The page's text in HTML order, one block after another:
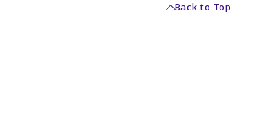
Back to Top